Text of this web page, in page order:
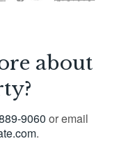
about
9060 or email
.